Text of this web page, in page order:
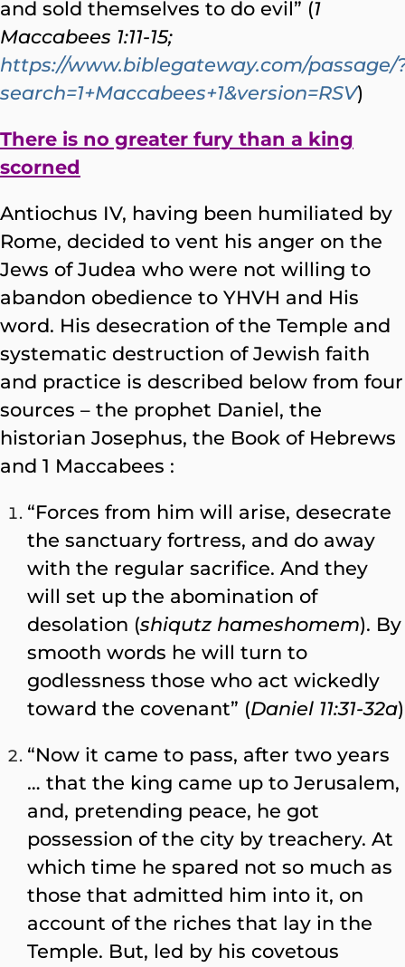
and sold themselves to do evil” (1
Maccabees 1:11-15;
https://www.biblegateway.com/passage/
search=1+Maccabees+1&version=RSV)
There is no greater fury than a king
scorned
Antiochus IV, having been humiliated by
Rome, decided to vent his anger on the
Jews of Judea who were not willing to
abandon obedience to YHVH and His
word. His desecration of the Temple and
systematic destruction of Jewish faith
and practice is described below from four
sources – the prophet Daniel, the
historian Josephus, the Book of Hebrews
and 1 Maccabees :
“Forces from him will arise, desecrate
the sanctuary fortress, and do away
with the regular sacrifice. And they
will set up the abomination of
desolation (shiqutz hameshomem). By
smooth words he will turn to
godlessness those who act wickedly
toward the covenant” (Daniel 11:31-32a)
“Now it came to pass, after two years
… that the king came up to Jerusalem,
and, pretending peace, he got
possession of the city by treachery. At
which time he spared not so much as
those that admitted him into it, on
account of the riches that lay in the
Temple. But, led by his covetous